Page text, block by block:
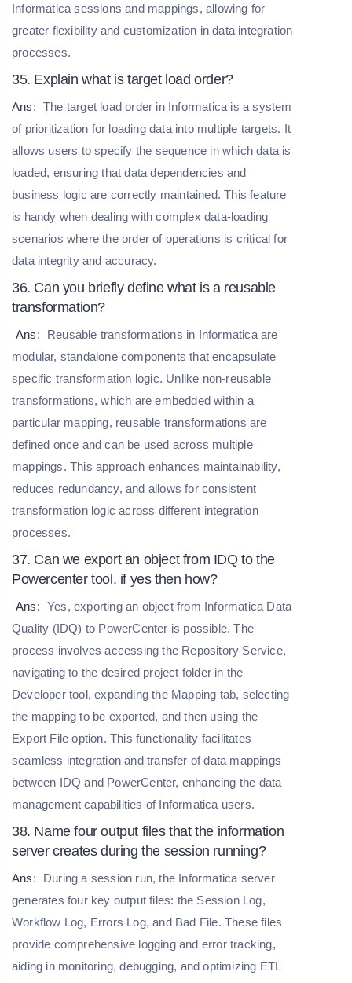
Informatica sessions and mappings, allowing for
greater flexibility and customization in data integration
processes.
35. Explain what is target load order?
Ans: The target load order in Informatica is a system
of prioritization for loading data into multiple targets. It
allows users to specify the sequence in which data is
loaded, ensuring that data dependencies and
business logic are correctly maintained. This feature
is handy when dealing with complex data-loading
scenarios where the order of operations is critical for
data integrity and accuracy.
36. Can you briefly define what is a reusable
transformation?
Ans:
Reusable transformations in Informatica are
modular, standalone components that encapsulate
specific transformation logic. Unlike non-reusable
transformations, which are embedded within a
particular mapping, reusable transformations are
defined once and can be used across multiple
mappings. This approach enhances maintainability,
reduces redundancy, and allows for consistent
transformation logic across different integration
processes.
37. Can we export an object from IDQ to the
Powercenter tool. if yes then how?
Ans: Yes, exporting an object from Informatica Data
Quality (IDQ) to PowerCenter is possible. The
process involves accessing the Repository Service,
navigating to the desired project folder in the
Developer tool, expanding the Mapping tab, selecting
the mapping to be exported, and then using the
Export File option. This functionality facilitates
seamless integration and transfer of data mappings
between IDQ and PowerCenter, enhancing the data
management capabilities of Informatica users.
38. Name four output files that the information
server creates during the session running?
Ans:
During a session run, the Informatica server
generates four key output files: the Session Log,
Workflow Log, Errors Log, and Bad File. These files
provide comprehensive logging and error tracking,
aiding in monitoring, debugging, and optimizing ETL